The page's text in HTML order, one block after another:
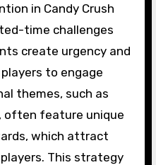
in Candy Crush
time challenges
create urgency and
to engage
themes, such as
often feature unique
which attract
This strategy